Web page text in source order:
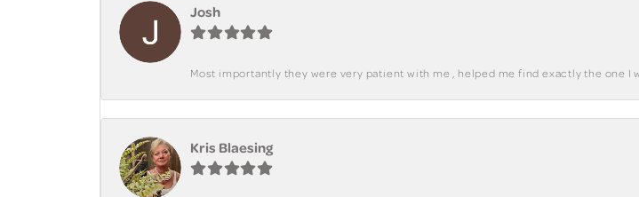
Josh
Most importantly they were very patient with me , helped me find exactly the one I
Kris Blaesing